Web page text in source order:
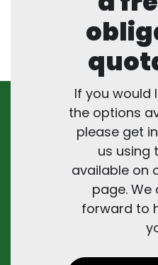
If you would
the options
please get
us using
available on
page. We
forward to